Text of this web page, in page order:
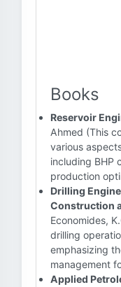
Books
Reservoir
Ahmed (This
various
including BHP
production
Drilling
Construction
Economides,
drilling
emphasizing
management
Applied